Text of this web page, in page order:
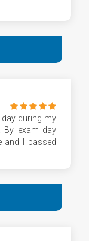
day during my
By exam day
and I passed